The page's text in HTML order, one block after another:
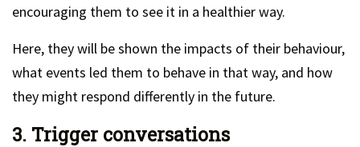
encouraging them to see it in a healthier way.
Here, they will be shown the impacts of their behaviour,
what events led them to behave in that way, and how
they might respond differently in the future.
3. Trigger conversations